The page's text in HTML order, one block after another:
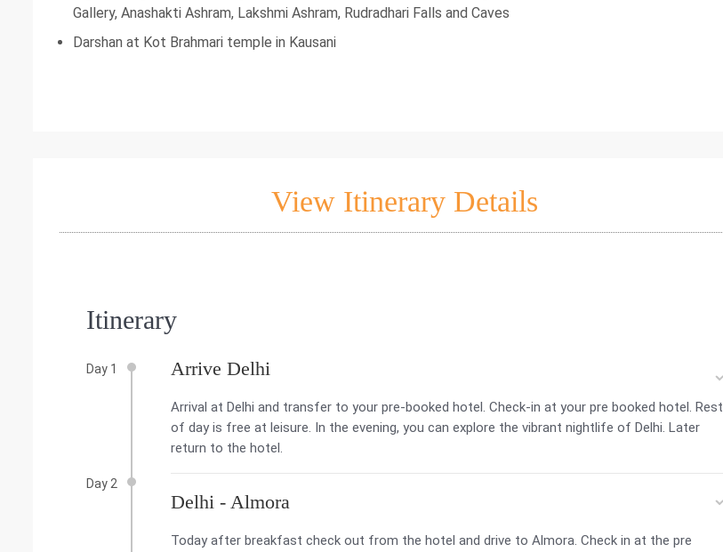
Gallery, Anashakti Ashram, Lakshmi Ashram, Rudradhari Falls and Caves
Darshan at Kot Brahmari temple in Kausani
View Itinerary Details
Itinerary
Day 1 Arrive Delhi
Arrival at Delhi and transfer to your pre-booked hotel. Check-in at your pre booked hotel. Rest
of day is free at leisure. In the evening, you can explore the vibrant nightlife of Delhi. Later
return to the hotel.
Day 2
Delhi - Almora
Today after breakfast check out from the hotel and drive to Almora. Check in at the pre